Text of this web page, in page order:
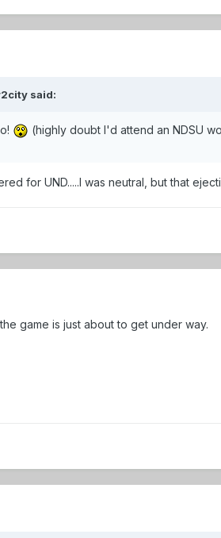
said:
(highly doubt I'd attend an NDSU
for UND.....I was neutral, but that
game is just about to get under way.